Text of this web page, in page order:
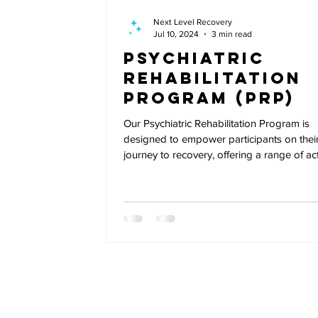
Psychiatric
Rehabilitation
Program (PRP)
Our Psychiatric Rehabilitation Program is
designed to empower participants on
journey to recovery, offering a range of
Next Level Recovery
Jul 10, 2024
3 min read